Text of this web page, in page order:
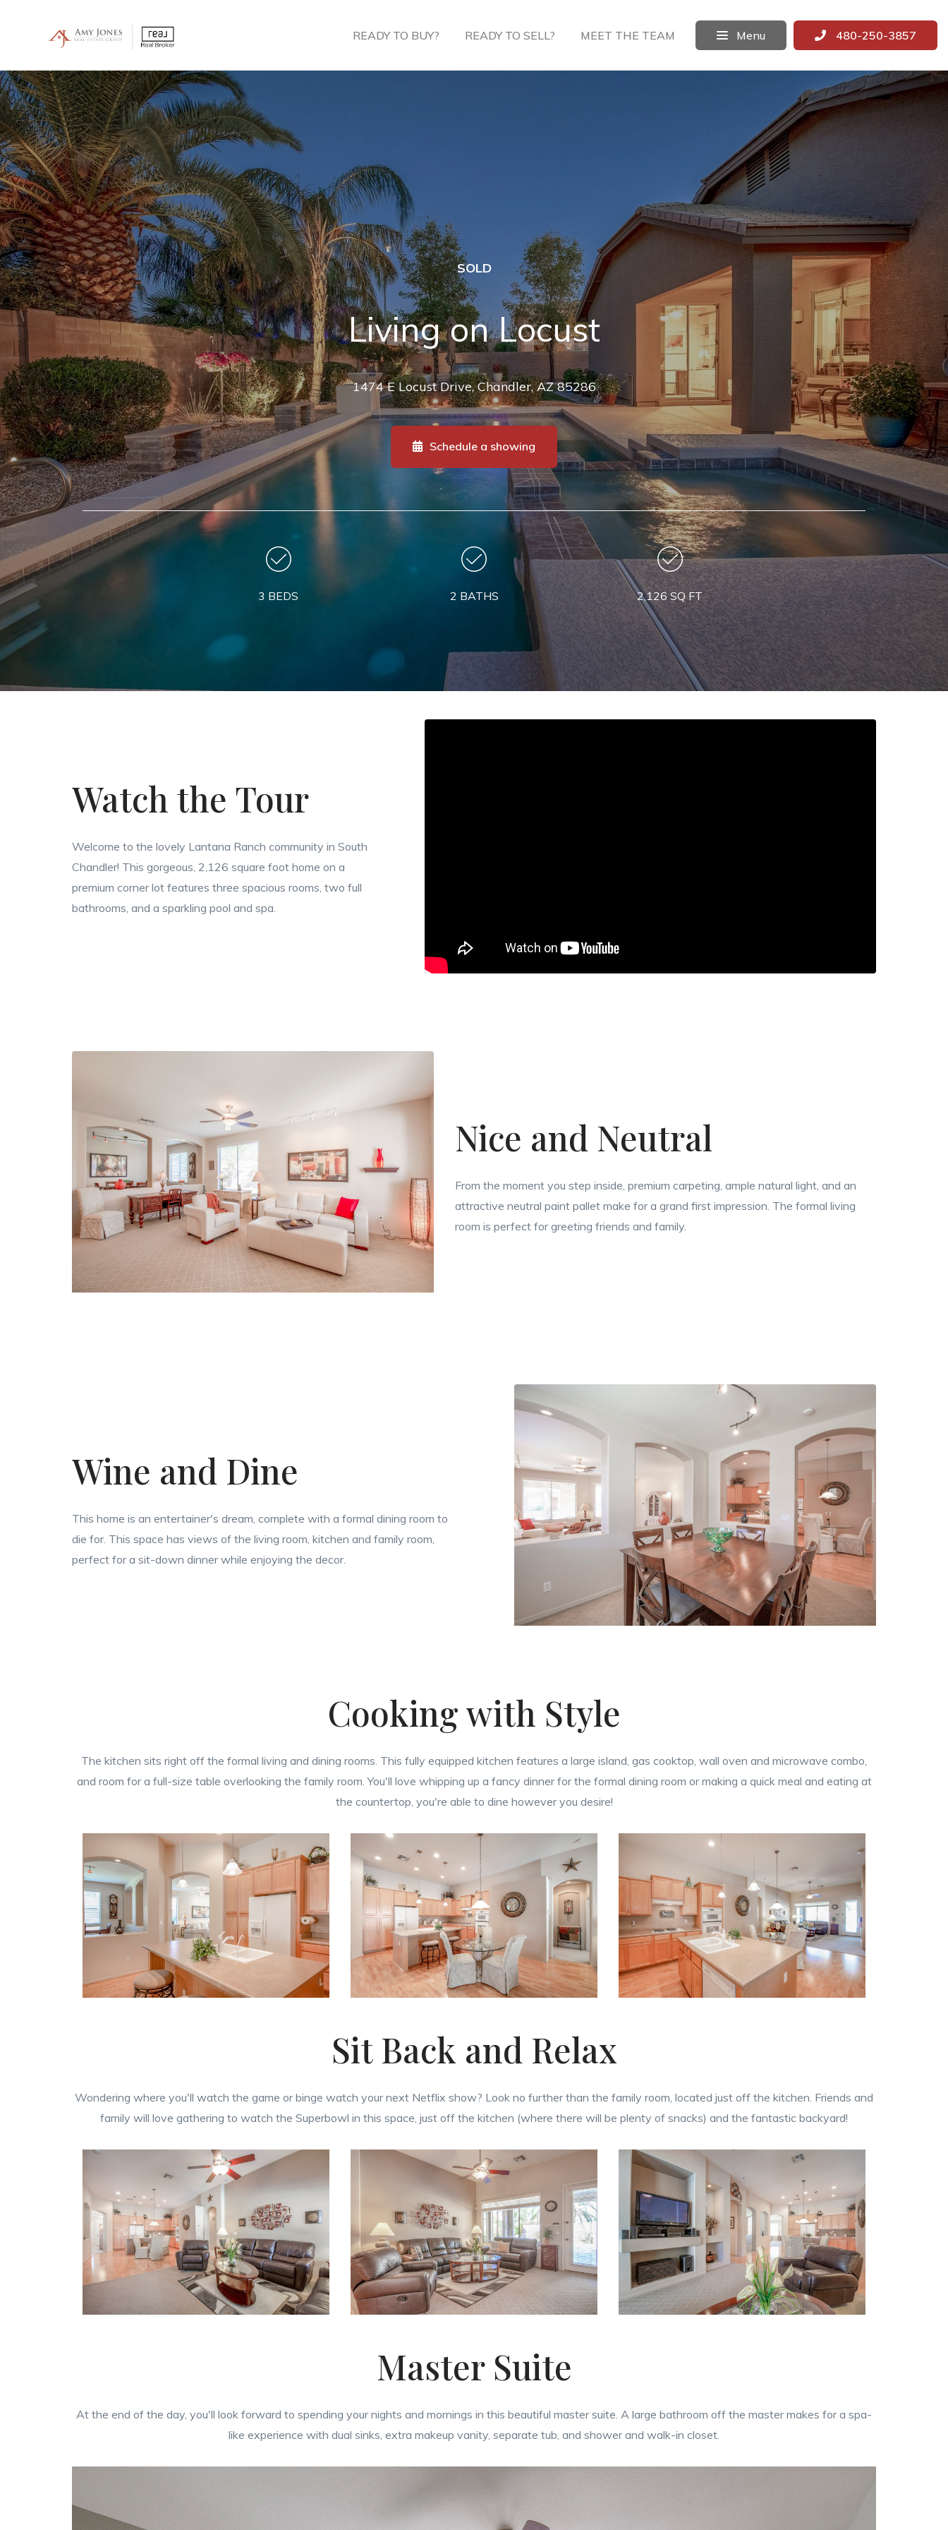
READY TO BUY? READY TO SELL? MEET THE TEAM Menu 480-250-3857
SOLD
Living on Locust
1474 E Locust Drive, Chandler, AZ 85286
Schedule a showing
3 BEDS 2 BATHS 2,126 SQ FT
Watch the Tour
Welcome to the lovely Lantana Ranch community in South
Chandler! This gorgeous, 2,126 square foot home on a
premium corner lot features three spacious rooms, two full
bathrooms, and a sparkling pool and spa.
Nice and Neutral
From the moment you step inside, premium carpeting, ample natural light, and an
attractive neutral paint pallet make for a grand first impression. The formal living
room is perfect for greeting friends and family.
Wine and Dine
This home is an entertainer's dream, complete with a formal dining room to
die for. This space has views of the living room, kitchen and family room,
perfect for a sit-down dinner while enjoying the decor.
Cooking with Style
The kitchen sits right off the formal living and dining rooms. This fully equipped kitchen features a large island, gas cooktop, wall oven and microwave combo,
and room for a full-size table overlooking the family room. You'll love whipping up a fancy dinner for the formal dining room or making a quick meal and eating at
the countertop, you're able to dine however you desire!
Sit Back and Relax
Wondering where you'll watch the game or binge watch your next Netflix show? Look no further than the family room, located just off the kitchen. Friends and
family will love gathering to watch the Superbowl in this space, just off the kitchen (where there will be plenty of snacks) and the fantastic backyard!
Master Suite
At the end of the day, you'll look forward to spending your nights and mornings in this beautiful master suite. A large bathroom off the master makes for a spa-
like experience with dual sinks, extra makeup vanity, separate tub, and shower and walk-in closet.